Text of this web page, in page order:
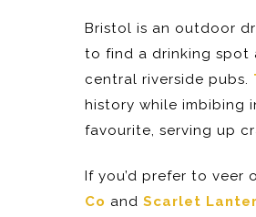
Bristol is an outdoor
to find a drinking spot
central riverside pubs.
history while imbibing
favourite, serving up
If you’d prefer to veer
Co and Scarlet